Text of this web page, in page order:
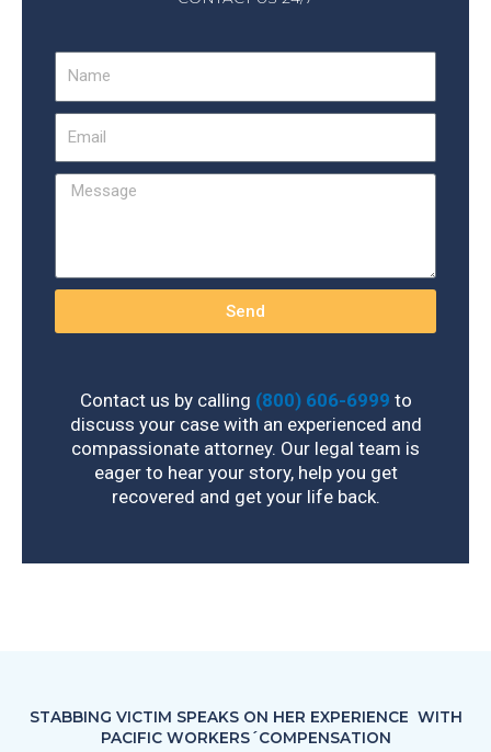
Message
Send
Contact us by calling (800) 606-6999 to
discuss your case with an experienced and
compassionate attorney. Our legal team is
eager to hear your story, help you get
recovered and get your life back.
STABBING VICTIM SPEAKS ON HER EXPERIENCE WITH
PACIFIC WORKERS´COMPENSATION